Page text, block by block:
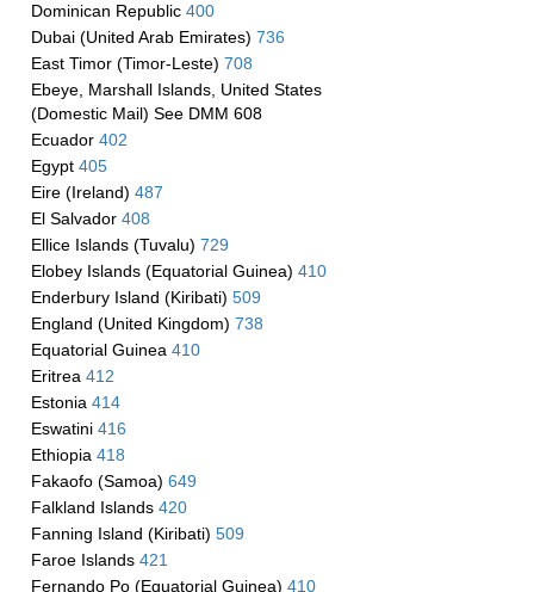
Dominican Republic 400
Dubai (United Arab Emirates) 736
East Timor (Timor-Leste) 708
Ebeye, Marshall Islands, United States
(Domestic Mail) See DMM 608
Ecuador 402
Egypt 405
Eire (Ireland) 487
El Salvador 408
Ellice Islands (Tuvalu) 729
Elobey Islands (Equatorial Guinea) 410
Enderbury Island (Kiribati) 509
England (United Kingdom) 738
Equatorial Guinea 410
Eritrea 412
Estonia 414
Eswatini 416
Ethiopia 418
Fakaofo (Samoa) 649
Falkland Islands 420
Fanning Island (Kiribati) 509
Faroe Islands 421
Fernando Po (Equatorial Guinea) 410